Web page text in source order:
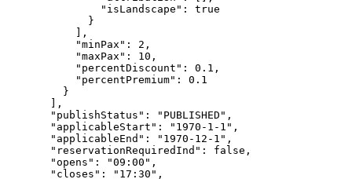
"isLandscape" : true
}
],
"minPax" : 2 ,
"maxPax" : 10 ,
"percentDiscount" : 0.1 ,
"percentPremium" : 0.1
}
],
"publishStatus" : " PUBLISHED " ,
"applicableStart" : " 1970-1-1 " ,
"applicableEnd" : " 1970-12-1 " ,
"reservationRequiredInd" : false ,
"opens" : "09:00 " ,
"closes" : " 17:30 " ,